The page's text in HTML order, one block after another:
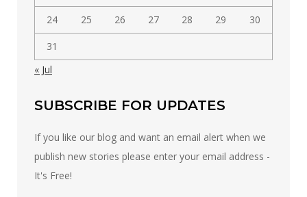
24 25 26 27 28 29 30
31
« Jul
SUBSCRIBE FOR UPDATES
If you like our blog and want an email alert when we
publish new stories please enter your email address -
It's Free!